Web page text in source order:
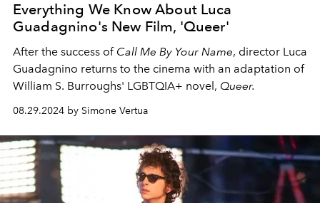
Everything We Know About Luca
Guadagnino's New Film, 'Queer'
After the success of Call Me By Your Name, director Luca
Guadagnino returns to the cinema with an adaptation of
William S. Burroughs' LGBTQIA+ novel, Queer.
08.29.2024 by Simone Vertua